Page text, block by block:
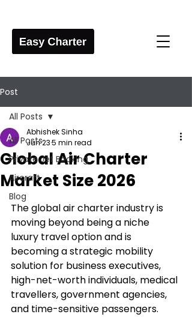
Post
All Posts
Private Jet Booking
Aircraft
Blog
All Posts
Global Air Charter
Market Size 2026
Abhishek Sinha
Jun 235 min read
The global air charter industry is
moving beyond being a niche
luxury travel option and is
becoming a strategic mobility
solution for business executives,
high-net-worth individuals, medical
travellers, government agencies,
and time-sensitive passengers.